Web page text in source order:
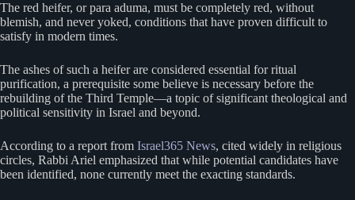
The red heifer, or para aduma, must be completely red, without
blemish, and never yoked, conditions that have proven difficult to
satisfy in modern times.
The ashes of such a heifer are considered essential for ritual
purification, a prerequisite some believe is necessary before the
rebuilding of the Third Temple—a topic of significant theological and
political sensitivity in Israel and beyond.
According to a report from Israel365 News, cited widely in religious
circles, Rabbi Ariel emphasized that while potential candidates have
been identified, none currently meet the exacting standards.